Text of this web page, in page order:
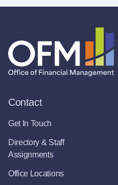
Contact
Get In Touch
Directory & Staff
Assignments
Office Locations